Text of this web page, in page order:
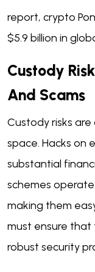
report, crypto
$5.9 billion in
Custody
And Scams
Custody risks
space. Hacks on
substantial
schemes
making them
must ensure
robust security